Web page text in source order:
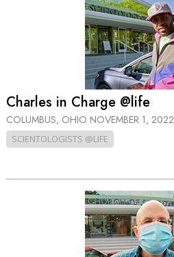
Charles in Charge @life
COLUMBUS, OHIO NOVEMBER 1, 2022
SCIENTOLOGISTS @LIFE